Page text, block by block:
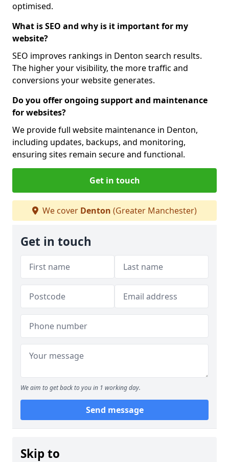
optimised.
What is SEO and why is it important for my
website?
SEO improves rankings in Denton search results.
The higher your visibility, the more traffic and
conversions your website generates.
Do you offer ongoing support and maintenance
for websites?
We provide full website maintenance in Denton,
including updates, backups, and monitoring,
ensuring sites remain secure and functional.
Get in touch
We cover Denton (Greater Manchester)
Get in touch
We aim to get back to you in 1 working day.
Send message
Skip to